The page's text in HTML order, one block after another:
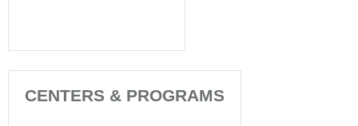
CENTERS & PROGRAMS